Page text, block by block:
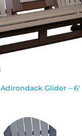
Adirondack Glider – 6′